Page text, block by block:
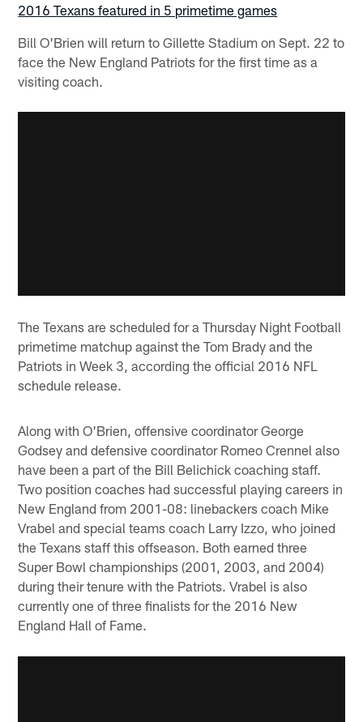
2016 Texans featured in 5 primetime games
Bill O'Brien will return to Gillette Stadium on Sept. 22 to
face the New England Patriots for the first time as a
visiting coach.
The Texans are scheduled for a Thursday Night Football
primetime matchup against the Tom Brady and the
Patriots in Week 3, according the official 2016 NFL
schedule release.
Along with O'Brien, offensive coordinator George
Godsey and defensive coordinator Romeo Crennel also
have been a part of the Bill Belichick coaching staff.
Two position coaches had successful playing careers in
New England from 2001-08: linebackers coach Mike
Vrabel and special teams coach Larry Izzo, who joined
the Texans staff this offseason. Both earned three
Super Bowl championships (2001, 2003, and 2004)
during their tenure with the Patriots. Vrabel is also
currently one of three finalists for the 2016 New
England Hall of Fame.